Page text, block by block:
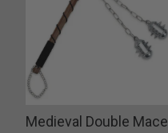
Medieval Double Mace